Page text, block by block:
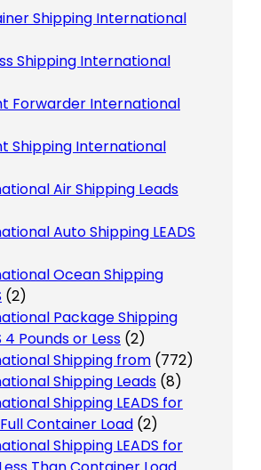
Shipping International
Shipping International
Forwarder International
Shipping International
Air Shipping Leads
Auto Shipping LEADS
Ocean Shipping
(2)
Package Shipping
4 Pounds or Less (2)
Shipping from (772)
Shipping Leads (8)
Shipping LEADS for
Full Container Load (2)
Shipping LEADS for